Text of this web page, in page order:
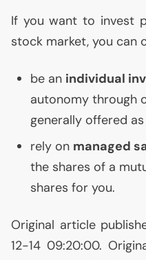
If you want to invest
stock market, you can
be an individual
autonomy through
generally offered
rely on managed
the shares of a
shares for you.
Original article
12-14 09:20:00.